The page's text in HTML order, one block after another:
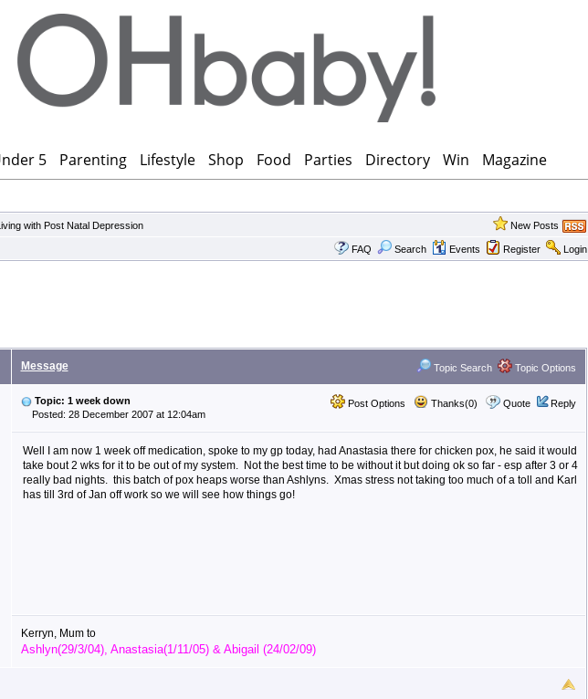
5 Parenting Lifestyle Shop Food Parties Directory Win Magazine
with Post Natal Depression New Posts
FAQ Search Events Register Login
Message Topic Search Topic Options
Post Options Thanks(0) Quote Reply
Topic: 1 week down
Posted: 28 December 2007 at 12:04am
Well I am now 1 week off medication, spoke to my gp today, had Anastasia there for chicken pox, he said it would
take bout 2 wks for it to be out of my system. Not the best time to be without it but doing ok so far - esp after 3 or 4
really bad nights. this batch of pox heaps worse than Ashlyns. Xmas stress not taking too much of a toll and Karl
has till 3rd of Jan off work so we will see how things go!
Kerryn, Mum to
Ashlyn(29/3/04), Anastasia(1/11/05) & Abigail (24/02/09)